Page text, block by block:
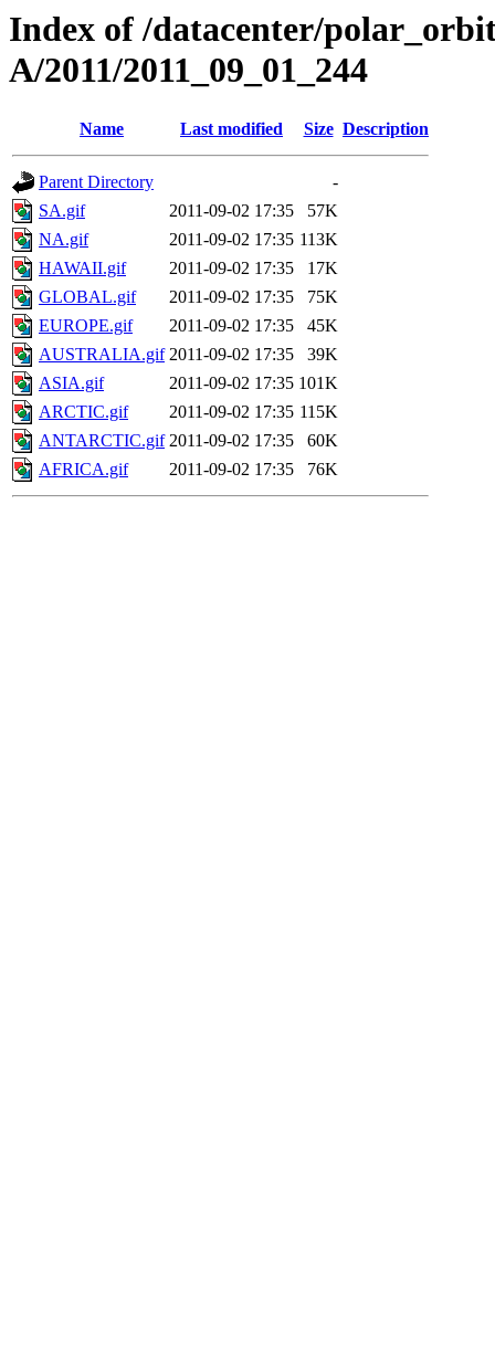
Index of /datacenter/
A/2011/2011_09_01_244
Name Last modified Size Description
Parent Directory
-
SA.gif
2011-09-02 17:35
57K
NA.gif
2011-09-02 17:35 113K
HAWAII.gif
2011-09-02 17:35
17K
GLOBAL.gif
2011-09-02 17:35
75K
EUROPE.gif
2011-09-02 17:35
45K
AUSTRALIA.gif 2011-09-02 17:35
39K
ASIA.gif
2011-09-02 17:35 101K
ARCTIC.gif
2011-09-02 17:35 115K
ANTARCTIC.gif 2011-09-02 17:35
60K
AFRICA.gif
2011-09-02 17:35 76K